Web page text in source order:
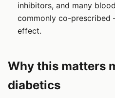
inhibitors, and many
commonly co-
effect.
Why this matters
diabetics